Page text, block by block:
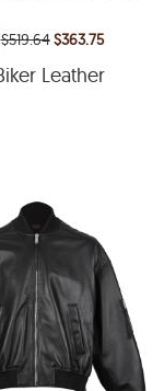
$519.64$363.75
Leather